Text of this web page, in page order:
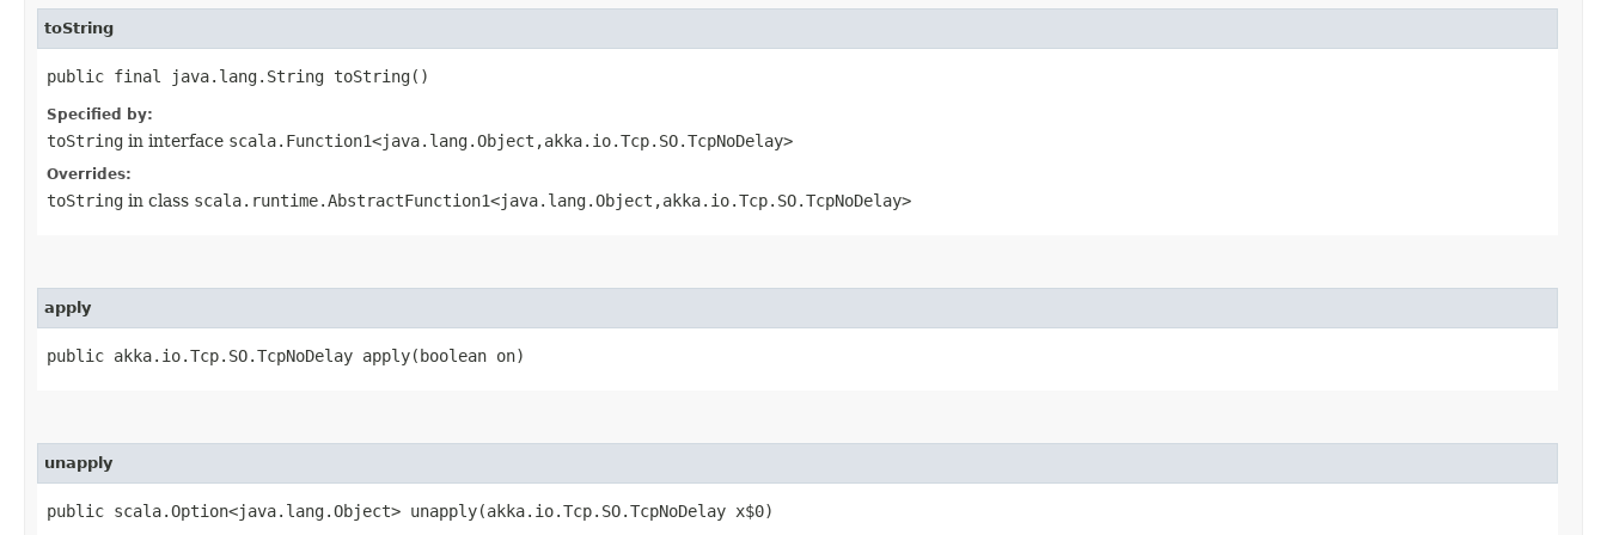
toString
public final java.lang.String toString()
Specified by:
toString in interface scala.Function1<java.lang.Object,​akka.io.Tcp.SO.TcpNoDelay>
Overrides:
toString in class scala.runtime.AbstractFunction1<java.lang.Object,​akka.io.Tcp.SO.TcpNoDelay>
apply
public akka.io.Tcp.SO.TcpNoDelay apply​(boolean on)
unapply
public scala.Option<java.lang.Object> unapply​(akka.io.Tcp.SO.TcpNoDelay x$0)